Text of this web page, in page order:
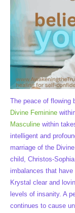
The peace of flowing
Divine Feminine
Masculine within
intelligent and
marriage of the
child, Christos-
imbalances that
Krystal clear and
levels of insanity. A
continues to cause